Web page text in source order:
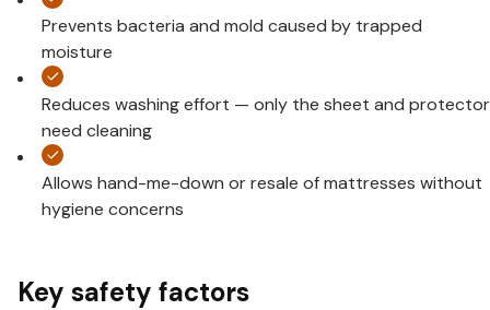
Prevents bacteria and mold caused by trapped
moisture
Reduces washing effort — only the sheet and protector
need cleaning
Allows hand-me-down or resale of mattresses without
hygiene concerns
Key safety factors